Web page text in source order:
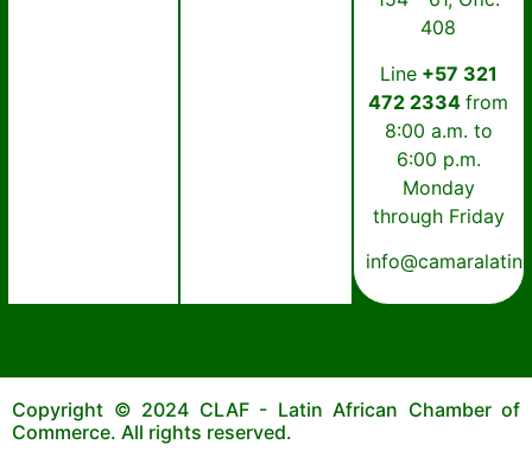
408
Line+57 321
472 2334from
8:00 a.m. to
6:00 p.m.
Monday
through Friday
Copyright © 2024 CLAF - Latin African Chamber of
Commerce. All rights reserved.